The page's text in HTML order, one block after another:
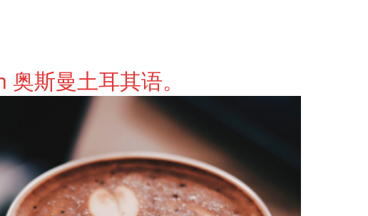
斯曼土耳其语。